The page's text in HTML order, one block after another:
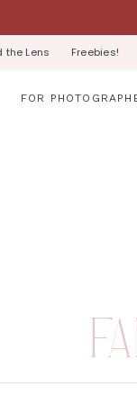
the Lens Freebies!
FOR